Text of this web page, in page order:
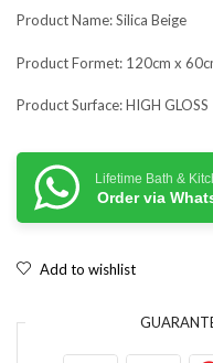
Product Name: Silica Beige
Product Formet: 120cm x
Product Surface: HIGH GLOSS
Lifetime Bath &
Order via
Add to wishlist